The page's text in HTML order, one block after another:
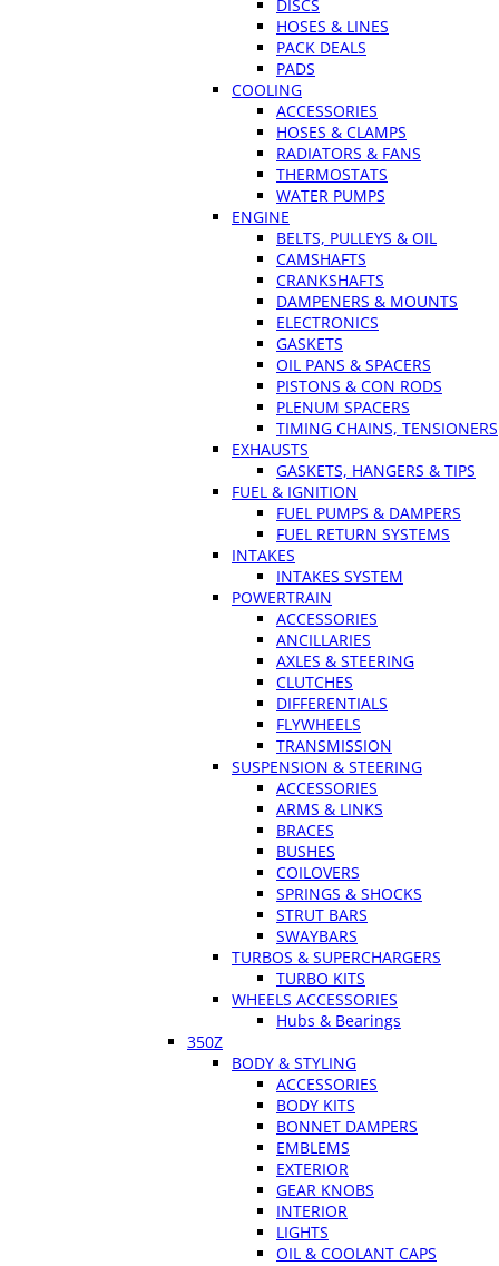
DISCS
HOSES & LINES
PACK DEALS
PADS
COOLING
ACCESSORIES
HOSES & CLAMPS
RADIATORS & FANS
THERMOSTATS
WATER PUMPS
ENGINE
BELTS, PULLEYS & OIL
CAMSHAFTS
CRANKSHAFTS
DAMPENERS & MOUNTS
ELECTRONICS
GASKETS
OIL PANS & SPACERS
PISTONS & CON RODS
PLENUM SPACERS
TIMING CHAINS, TENSIONERS
EXHAUSTS
GASKETS, HANGERS & TIPS
FUEL & IGNITION
FUEL PUMPS & DAMPERS
FUEL RETURN SYSTEMS
INTAKES
INTAKES SYSTEM
POWERTRAIN
ACCESSORIES
ANCILLARIES
AXLES & STEERING
CLUTCHES
DIFFERENTIALS
FLYWHEELS
TRANSMISSION
SUSPENSION & STEERING
ACCESSORIES
ARMS & LINKS
BRACES
BUSHES
COILOVERS
SPRINGS & SHOCKS
STRUT BARS
SWAYBARS
TURBOS & SUPERCHARGERS
TURBO KITS
WHEELS ACCESSORIES
Hubs & Bearings
350Z
BODY & STYLING
ACCESSORIES
BODY KITS
BONNET DAMPERS
EMBLEMS
EXTERIOR
GEAR KNOBS
INTERIOR
LIGHTS
OIL & COOLANT CAPS